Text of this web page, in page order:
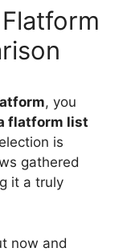
, you
flatform list
is
gathered
it a truly
now and